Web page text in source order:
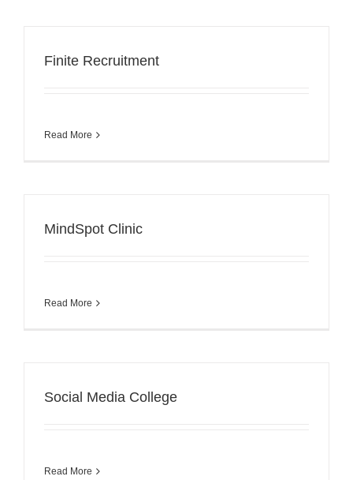
Finite Recruitment
Read More
MindSpot Clinic
Read More
Social Media College
Read More